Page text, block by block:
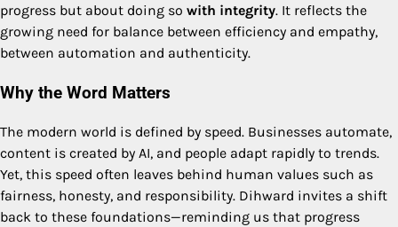
progress but about doing so with integrity. It reflects the
growing need for balance between efficiency and empathy,
between automation and authenticity.
Why the Word Matters
The modern world is defined by speed. Businesses automate,
content is created by AI, and people adapt rapidly to trends.
Yet, this speed often leaves behind human values such as
fairness, honesty, and responsibility. Dihward invites a shift
back to these foundations—reminding us that progress